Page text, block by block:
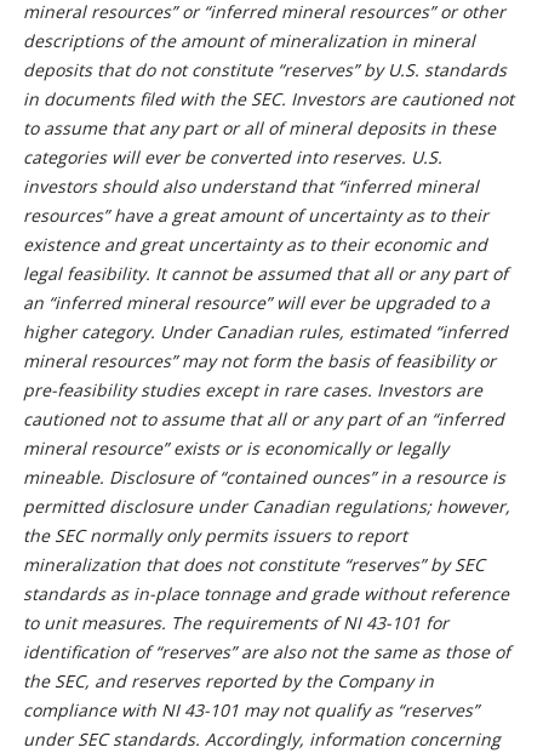
mineral resources” or “inferred mineral resources” or other
descriptions of the amount of mineralization in mineral
deposits that do not constitute “reserves” by U.S. standards
in documents filed with the SEC. Investors are cautioned not
to assume that any part or all of mineral deposits in these
categories will ever be converted into reserves. U.S.
investors should also understand that “inferred mineral
resources” have a great amount of uncertainty as to their
existence and great uncertainty as to their economic and
legal feasibility. It cannot be assumed that all or any part of
an “inferred mineral resource” will ever be upgraded to a
higher category. Under Canadian rules, estimated “inferred
mineral resources” may not form the basis of feasibility or
pre-feasibility studies except in rare cases. Investors are
cautioned not to assume that all or any part of an “inferred
mineral resource” exists or is economically or legally
mineable. Disclosure of “contained ounces” in a resource is
permitted disclosure under Canadian regulations; however,
the SEC normally only permits issuers to report
mineralization that does not constitute “reserves” by SEC
standards as in-place tonnage and grade without reference
to unit measures. The requirements of NI 43-101 for
identification of “reserves” are also not the same as those of
the SEC, and reserves reported by the Company in
compliance with NI 43-101 may not qualify as “reserves”
under SEC standards. Accordingly, information concerning